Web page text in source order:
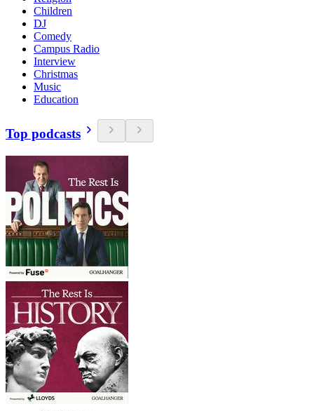
Children
DJ
Comedy
Campus Radio
Interview
Christmas
Music
Education
Top podcasts